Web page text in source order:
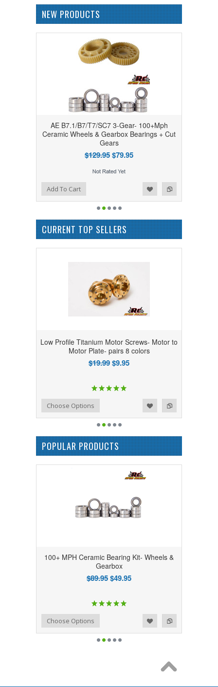
NEW PRODUCTS
AE B7.1/B7/T7/SC7 3-Gear- 100+Mph
Ceramic Wheels & Gearbox Bearings + Cut
Gears
$129.95$79.95
Add to Compare
Add to WishlistAdd To Cart
CURRENT TOP SELLERS
Low Profile Titanium Motor Screws- Motor to
Motor Plate- pairs 8 colors
$19.99$9.95
Add to Compare
Add to WishlistChoose Options
POPULAR PRODUCTS
100+ MPH Ceramic Bearing Kit- Wheels &
Gearbox
$89.95$49.95
Add to Compare
Add to WishlistChoose Options